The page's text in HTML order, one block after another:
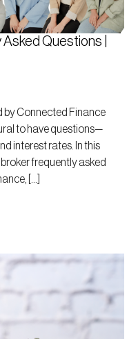
Questions |
by Connected Finance
to have questions—
interest rates. In this
frequently asked
[…]